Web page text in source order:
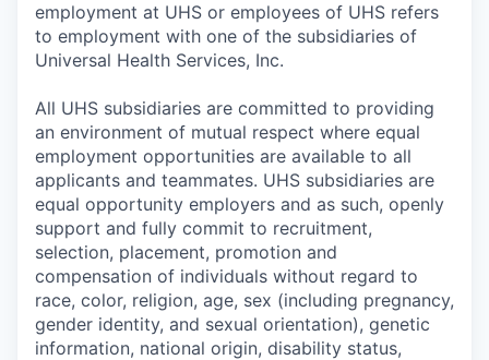
employment at UHS or employees of UHS refers
to employment with one of the subsidiaries of
Universal Health Services, Inc.
All UHS subsidiaries are committed to providing
an environment of mutual respect where equal
employment opportunities are available to all
applicants and teammates. UHS subsidiaries are
equal opportunity employers and as such, openly
support and fully commit to recruitment,
selection, placement, promotion and
compensation of individuals without regard to
race, color, religion, age, sex (including pregnancy,
gender identity, and sexual orientation), genetic
information, national origin, disability status,